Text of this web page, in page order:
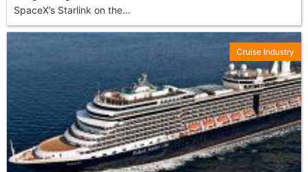
SpaceX’s Starlink on the...
Cruise Industry